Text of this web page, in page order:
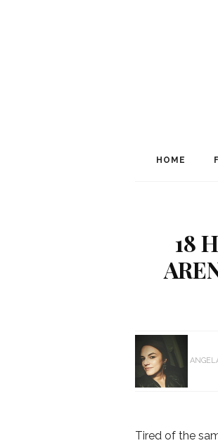
HOME
18
Tired of the